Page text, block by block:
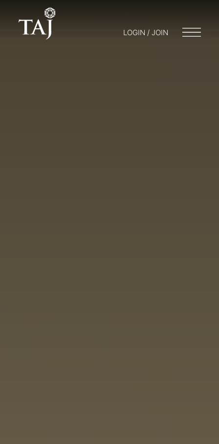
LOGIN / JOIN